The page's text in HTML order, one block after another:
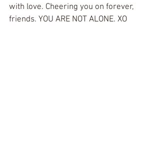
with love. Cheering you on forever,
friends. YOU ARE NOT ALONE. XO